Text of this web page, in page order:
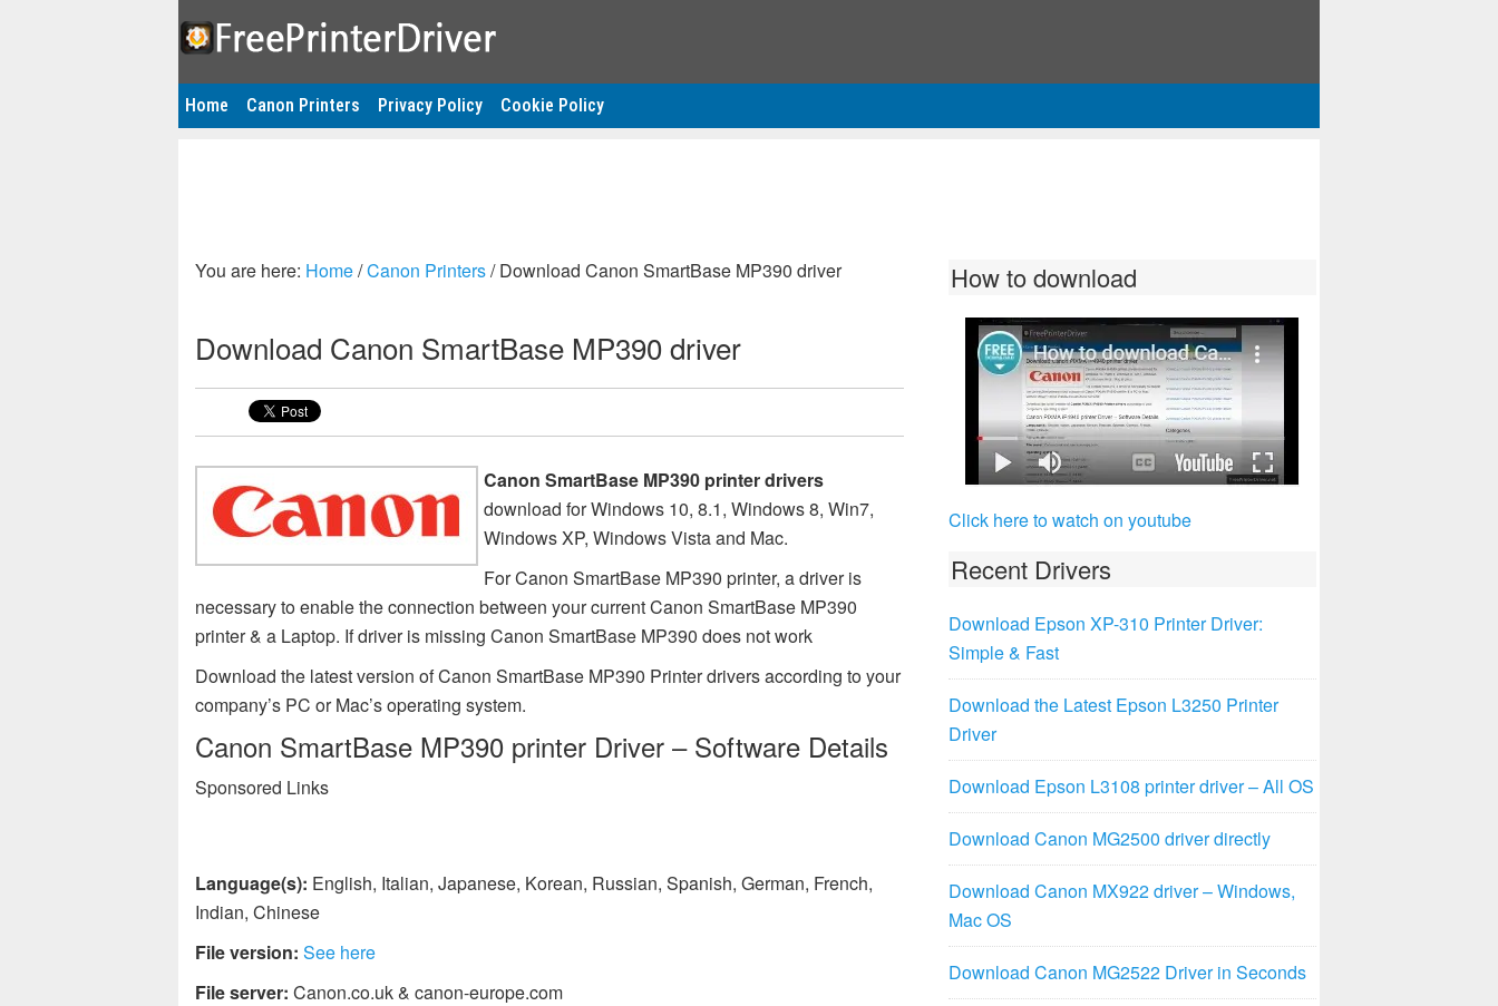
Home Canon Printers Privacy Policy Cookie Policy
You are here: Home/Canon Printers/Download Canon SmartBase MP390 driver
Download Canon SmartBase MP390 driver
Canon SmartBase MP390 printer drivers
download for Windows 10, 8.1, Windows 8, Win7,
Windows XP, Windows Vista and Mac.
For Canon SmartBase MP390 printer, a driver is
necessary to enable the connection between your current Canon SmartBase MP390
printer & a Laptop. If driver is missing Canon SmartBase MP390 does not work
Download the latest version of Canon SmartBase MP390 Printer drivers according to your
company’s PC or Mac’s operating system.
Canon SmartBase MP390 printer Driver – Software Details
Sponsored Links
Language(s): English, Italian, Japanese, Korean, Russian, Spanish, German, French,
Indian, Chinese
File version: See here
File server: Canon.co.uk & canon-europe.com
How to download
Click here to watch on youtube
Recent Drivers
Download Epson XP-310 Printer Driver:
Simple & Fast
Download the Latest Epson L3250 Printer
Driver
Download Epson L3108 printer driver – All OS
Download Canon MG2500 driver directly
Download Canon MX922 driver – Windows,
Mac OS
Download Canon MG2522 Driver in Seconds